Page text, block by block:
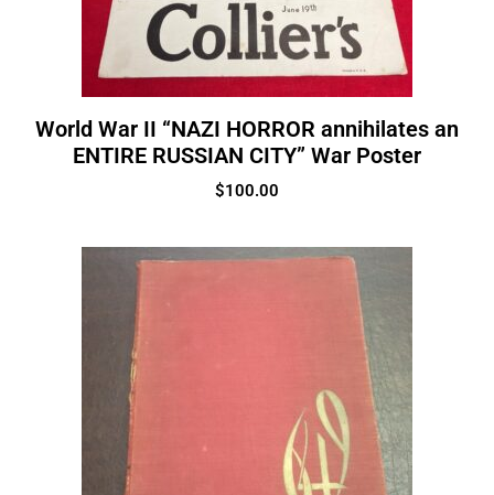
World War II “NAZI HORROR annihilates an
ENTIRE RUSSIAN CITY” War Poster
$100.00